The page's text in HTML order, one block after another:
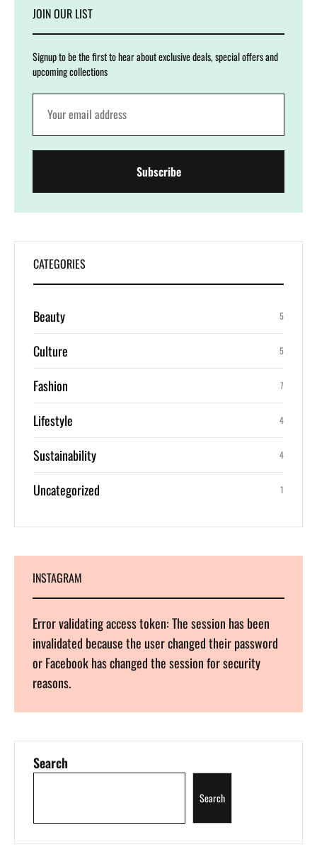
JOIN OUR LIST
Signup to be the first to hear about exclusive deals, special offers and
upcoming collections
CATEGORIES
Beauty 5
Culture 5
Fashion 7
Lifestyle 4
Sustainability 4
Uncategorized 1
INSTAGRAM
Error validating access token: The session has been
invalidated because the user changed their password
or Facebook has changed the session for security
reasons.
Search
Search